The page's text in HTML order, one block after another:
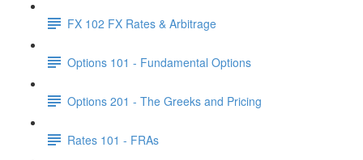
FX 102 FX Rates & Arbitrage
Options 101 - Fundamental Options
Options 201 - The Greeks and Pricing
Rates 101 - FRAs